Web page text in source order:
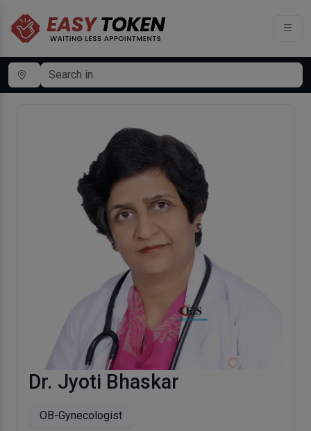
Dr. Jyoti Bhaskar
OB-Gynecologist